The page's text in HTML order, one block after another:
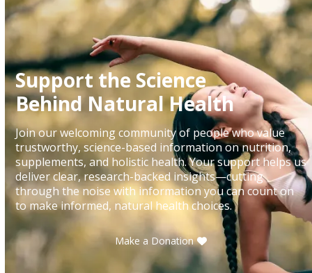
Support the Science
Behind Natural Health
Join our welcoming community of people who value
trustworthy, science-based information on nutrition,
supplements, and holistic health. Your support helps us
deliver clear, research-backed insights—cutting
through the noise with information you can count on
to make informed, natural health choices.
Make a Donation